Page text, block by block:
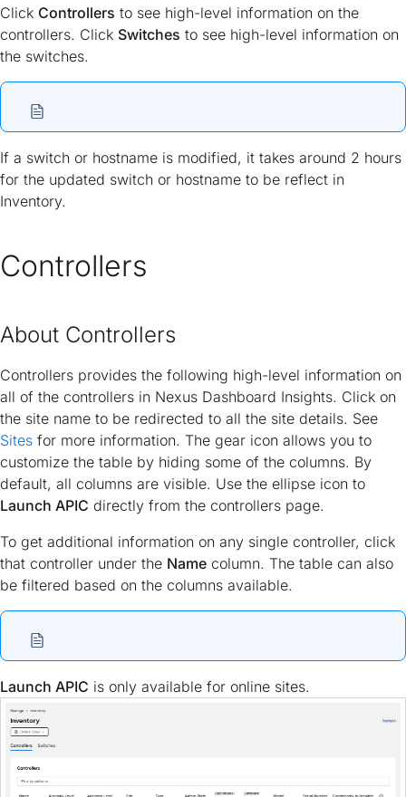
Click Controllers to see high-level information on the
controllers. Click Switches to see high-level information on
the switches.
If a switch or hostname is modified, it takes around 2 hours
for the updated switch or hostname to be reflect in
Inventory.
Controllers
About Controllers
Controllers provides the following high-level information on
all of the controllers in Nexus Dashboard Insights. Click on
the site name to be redirected to all the site details. See
Sites for more information. The gear icon allows you to
customize the table by hiding some of the columns. By
default, all columns are visible. Use the ellipse icon to
Launch APIC directly from the controllers page.
To get additional information on any single controller, click
that controller under the Name column. The table can also
be filtered based on the columns available.
Launch APIC is only available for online sites.